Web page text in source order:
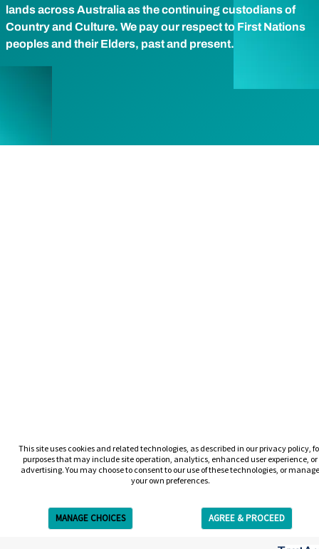
This site uses cookies and related technologies, as described in our privacy policy,
purposes that may include site operation, analytics, enhanced user experience, or
advertising. You may choose to consent to our use of these technologies, or manage
your own preferences.
MANAGE CHOICES AGREE & PROCEED
lands across Australia as the continuing custodians of
Country and Culture. We pay our respect to First Nations
peoples and their Elders, past and present.